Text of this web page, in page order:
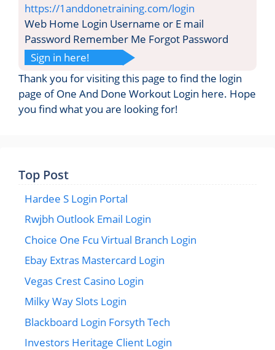
https://1anddonetraining.com/login
Web Home Login Username or E mail
Password Remember Me Forgot Password
Sign in here!
Thank you for visiting this page to find the login
page of One And Done Workout Login here. Hope
you find what you are looking for!
Top Post
Hardee S Login Portal
Rwjbh Outlook Email Login
Choice One Fcu Virtual Branch Login
Ebay Extras Mastercard Login
Vegas Crest Casino Login
Milky Way Slots Login
Blackboard Login Forsyth Tech
Investors Heritage Client Login